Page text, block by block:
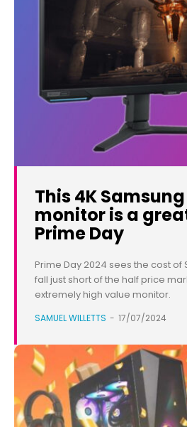
This 4K
monitor is a
Prime Day
Prime Day 2024 sees the cost of
fall just short of the half price
extremely high value monitor.
SAMUEL WILLETTS - 17/07/2024